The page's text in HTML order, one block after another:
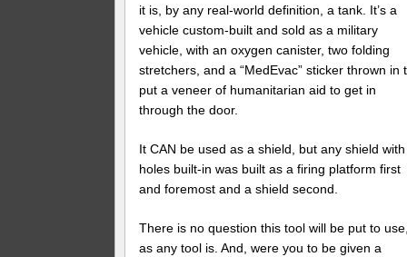
it is, by any real-world definition, a tank. It’s a
vehicle custom-built and sold as a military
vehicle, with an oxygen canister, two folding
stretchers, and a “MedEvac” sticker thrown in
put a veneer of humanitarian aid to get in
through the door.
It CAN be used as a shield, but any shield with
holes built-in was built as a firing platform first
and foremost and a shield second.
There is no question this tool will be put to
as any tool is. And, were you to be given a